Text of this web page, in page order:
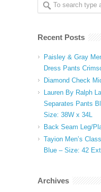
Recent Posts
Paisley & Gray
Dress Pants
Diamond Check
Lauren By Ralph
Separates Pants
Size: 38W x 34L
Back Seam Leg/
Tayion Men’s
Blue – Size: 42
Archives